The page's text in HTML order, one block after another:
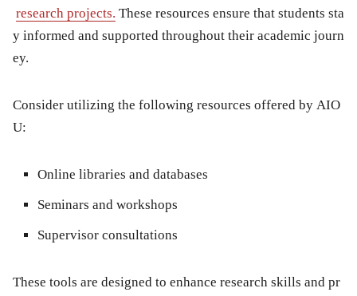
research projects. These resources ensure that students sta
y informed and supported throughout their academic journ
ey.
Consider utilizing the following resources offered by AIO
U:
Online libraries and databases
Seminars and workshops
Supervisor consultations
These tools are designed to enhance research skills and pr